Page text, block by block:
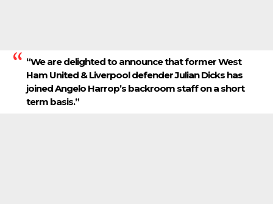
“We are delighted to announce that former West
Ham United & Liverpool defender Julian Dicks has
joined Angelo Harrop’s backroom staff on a short
term basis.”